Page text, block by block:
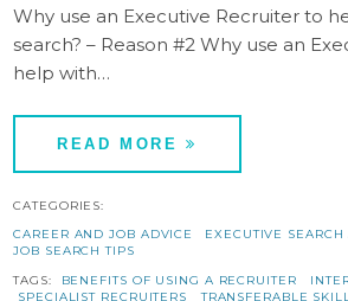
Why use an Executive Recruiter to
search? – Reason #2 Why use an
help with…
READ MORE
CATEGORIES:
CAREER AND JOB ADVICE
EXECUTIVE
JOB SEARCH TIPS
TAGS:
BENEFITS OF USING A RECRUITER
SPECIALIST RECRUITERS
TRANSFERABLE